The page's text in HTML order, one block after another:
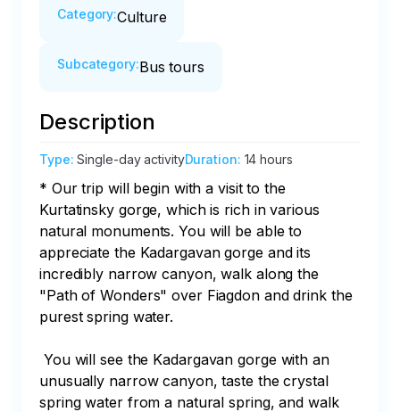
Category:Culture
Subcategory:Bus tours
Description
Type:Single-day activityDuration: 14 hours
* Our trip will begin with a visit to the
Kurtatinsky gorge, which is rich in various
natural monuments. You will be able to
appreciate the Kadargavan gorge and its
incredibly narrow canyon, walk along the
"Path of Wonders" over Fiagdon and drink the
purest spring water.
unusually narrow canyon, taste the crystal
spring water from a natural spring, and walk